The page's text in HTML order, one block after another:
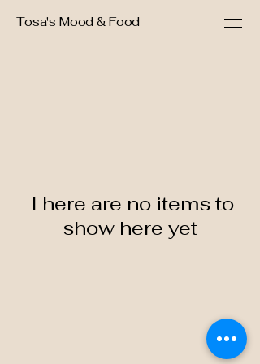
Tosa's Mood & Food
There are no items to
show here yet